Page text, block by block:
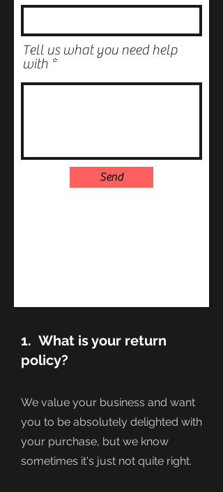
Tell us what you need help
with
Send
1. What is your return
policy?
We value your business and want
you to be absolutely delighted with
your purchase, but we know
sometimes it's just not quite right.